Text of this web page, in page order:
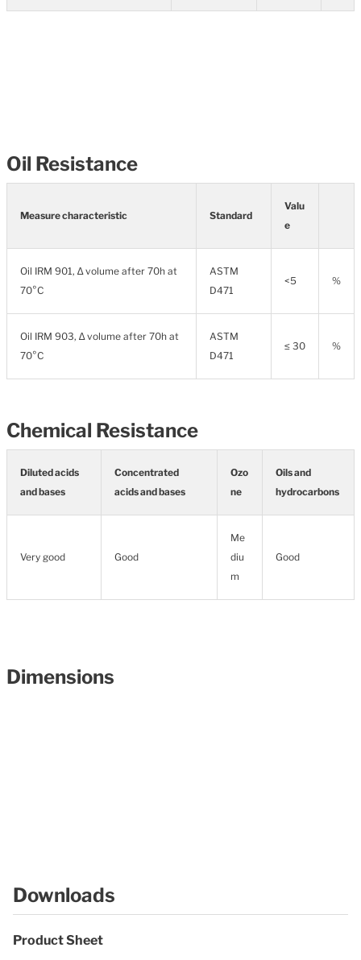
Oil Resistance
Measure characteristic Standard
Valu
e
Oil IRM 901, ∆ volume after 70h at
70°C
ASTM
D471
<5 %
Oil IRM 903, ∆ volume after 70h at
70°C
ASTM
D471
≤ 30 %
Chemical Resistance
Diluted acids
and bases
Concentrated
acids and bases
Ozo
ne
Oils and
hydrocarbons
Very good Good
Me
diu
m
Good
Dimensions
Downloads
Product Sheet